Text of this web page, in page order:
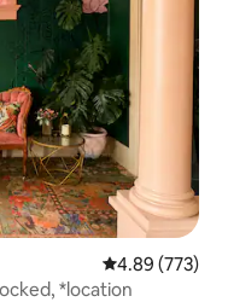
4.89 out of 5
4.89 (773)
*location